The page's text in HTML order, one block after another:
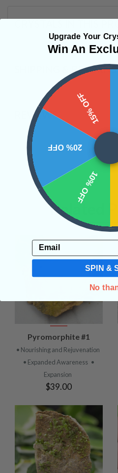
SHIPPING & RETURNS
REVIEWS
Related
Pyromorphite #1
• Nourishing and Rejuvenation
• Expanded Awareness •
Expansion
$39.00
Upgrade Your
Win An
10% OFF
20% OFF
15% OFF
Email
SPIN &
No